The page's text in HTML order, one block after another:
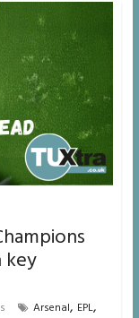
key
Arsenal, EPL,